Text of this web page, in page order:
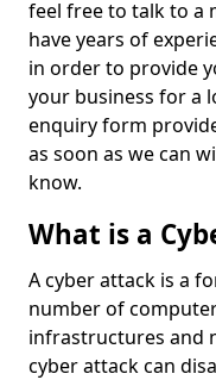
feel free to talk to a
have years of
in order to provide
your business for a
enquiry form
as soon as we can
know.
What is a
A cyber attack is a
number of
infrastructures and
cyber attack can